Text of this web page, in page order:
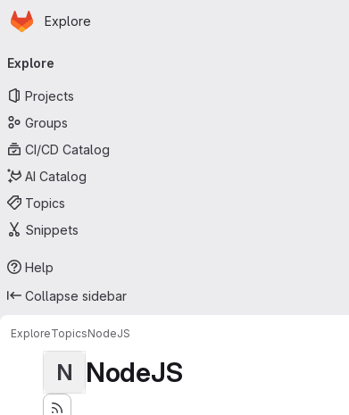
Skip to main content
Homepage
Explore
navigation
Explore
Projects
Groups
CI/CD Catalog
AI Catalog
Topics
Snippets
Help
Collapse sidebar
ExploreTopicsNodeJS
N NodeJS